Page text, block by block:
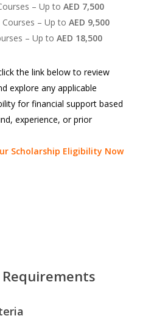
– Up toAED 7,500
Courses – Up toAED 9,500
– Up toAED 18,500
the link below to review
explore any applicable
for financial support based
experience, or prior
Scholarship Eligibility Now